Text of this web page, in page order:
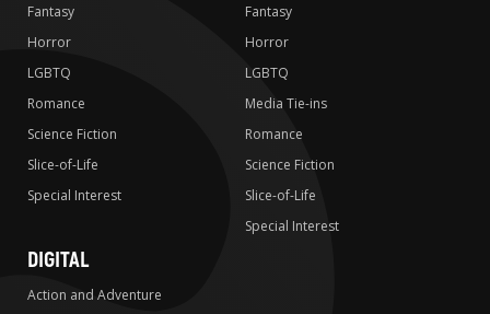
Fantasy
Horror
LGBTQ
Romance
Science Fiction
Slice-of-Life
Special Interest
Fantasy
Horror
LGBTQ
Media Tie-ins
Romance
Science Fiction
Slice-of-Life
Special Interest
DIGITAL
Action and Adventure